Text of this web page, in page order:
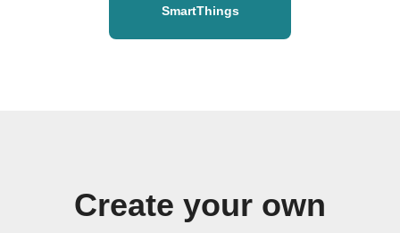
SmartThings
Create your own